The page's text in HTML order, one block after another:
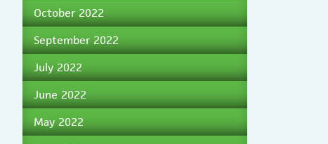
October 2022
September 2022
July 2022
June 2022
May 2022